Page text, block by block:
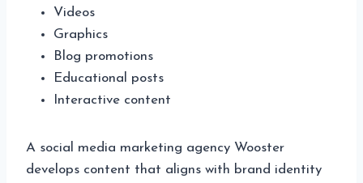
Videos
Graphics
Blog promotions
Educational posts
Interactive content
A social media marketing agency Wooster
develops content that aligns with brand identity